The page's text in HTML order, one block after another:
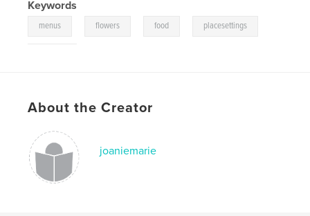
Keywords
menus flowers food placesettings
About the Creator
joaniemarie